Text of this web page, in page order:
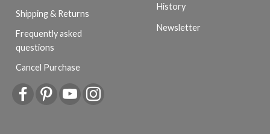
Shipping & Returns
Frequently asked
questions
Cancel Purchase
History
Newsletter